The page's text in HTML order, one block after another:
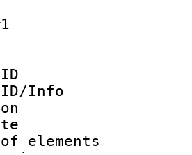
:
ID :
ID/Info
:
rate
of